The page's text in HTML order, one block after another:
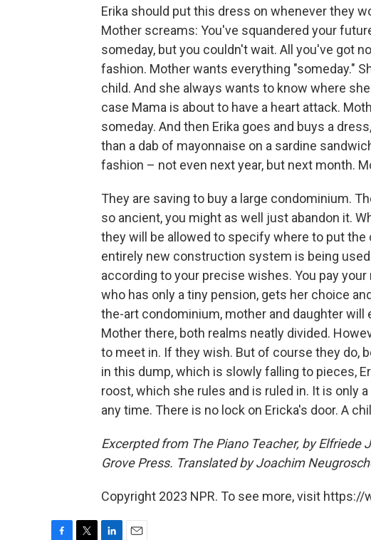
Erika should put this dress on whenever they
Mother screams: You've squandered your
someday, but you couldn't wait. All you've got
fashion. Mother wants everything "someday."
child. And she always wants to know where
case Mama is about to have a heart attack.
someday. And then Erika goes and buys a
than a dab of mayonnaise on a sardine
fashion – not even next year, but next month.
They are saving to buy a large condominium.
so ancient, you might as well just abandon it.
they will be allowed to specify where to put the
entirely new construction system is being
according to your precise wishes. You pay
who has only a tiny pension, gets her choice
the-art condominium, mother and daughter will
Mother there, both realms neatly divided.
to meet in. If they wish. But of course they do,
in this dump, which is slowly falling to pieces,
roost, which she rules and is ruled in. It is only
any time. There is no lock on Ericka's door. A
Excerpted from The Piano Teacher, by Elfriede
Grove Press. Translated by Joachim
Copyright 2023 NPR. To see more, visit https://